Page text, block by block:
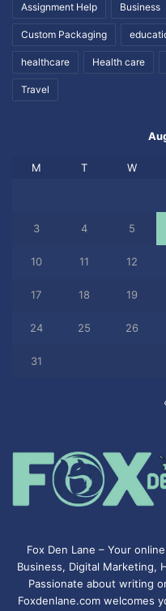
Assignment Help Business
Custom Packaging
healthcare Health care
Travel
M T W
3 4 5
10 11 12
17 18 19
24 25 26
31
Fox Den Lane – Your
Business, Digital Marketing,
Passionate about writing
Foxdenlane.com welcomes